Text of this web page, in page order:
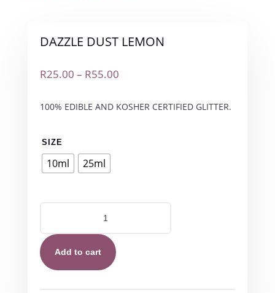
DAZZLE DUST LEMON
R25.00 – R55.00Price
R25.00
through
100% EDIBLE AND KOSHER CERTIFIED GLITTER.
SIZE
10ml 25ml
LEMON
quantityAdd to cart